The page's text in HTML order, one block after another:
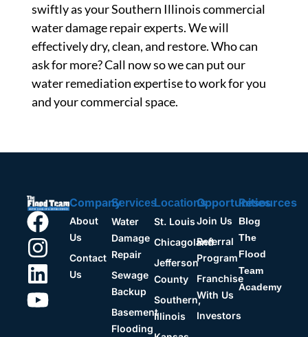
swiftly as your Southern Illinois commercial
water damage repair experts. We will
effectively dry, clean, and restore. Who can
ask for more? Call now so we can put our
water remediation expertise to work for you
and your commercial space.
Company
About
Us
Contact
Us
Services
Water
Damage
Repair
Sewage
Backup
Basement
Flooding
Locations
St. Louis
Chicagoland
Jefferson
County
Southern,
Illinois
Opportunities
Join Us
Referral
Program
Franchise
With Us
Investors
Resources
Blog
The
Flood
Team
Academy